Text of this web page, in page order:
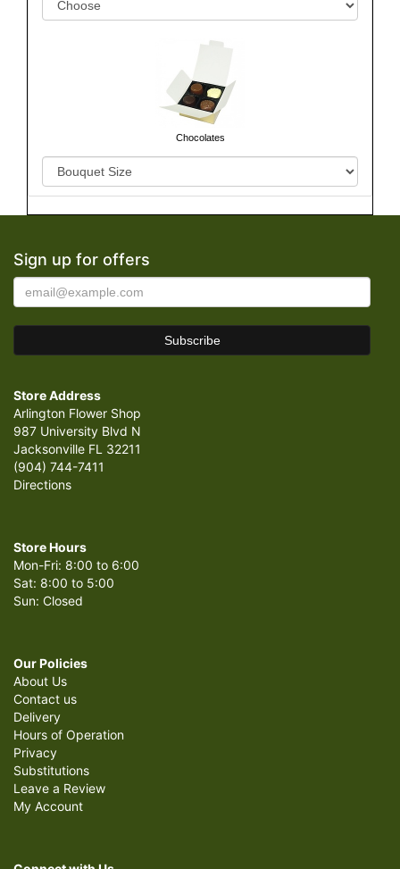
Chocolates
Sign up for offers
Store Address
Arlington Flower Shop
987 University Blvd N
Jacksonville FL 32211
(904) 744-7411
Directions
Store Hours
Mon-Fri: 8:00 to 6:00
Sat: 8:00 to 5:00
Sun: Closed
Our Policies
About Us
Contact us
Delivery
Hours of Operation
Privacy
Substitutions
Leave a Review
My Account